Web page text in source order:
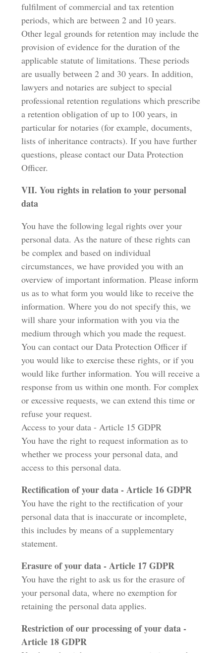
fulfilment of commercial and tax retention
periods, which are between 2 and 10 years.
Other legal grounds for retention may include the
provision of evidence for the duration of the
applicable statute of limitations. These periods
are usually between 2 and 30 years. In addition,
lawyers and notaries are subject to special
professional retention regulations which prescribe
a retention obligation of up to 100 years, in
particular for notaries (for example, documents,
lists of inheritance contracts). If you have further
questions, please contact our Data Protection
Officer.
VII. You rights in relation to your personal
data
You have the following legal rights over your
personal data. As the nature of these rights can
be complex and based on individual
circumstances, we have provided you with an
overview of important information. Please inform
us as to what form you would like to receive the
information. Where you do not specify this, we
will share your information with you via the
medium through which you made the request.
You can contact our Data Protection Officer if
you would like to exercise these rights, or if you
would like further information. You will receive a
response from us within one month. For complex
or excessive requests, we can extend this time or
refuse your request.
Access to your data - Article 15 GDPR
You have the right to request information as to
whether we process your personal data, and
access to this personal data.
Rectification of your data - Article 16 GDPR
You have the right to the rectification of your
personal data that is inaccurate or incomplete,
this includes by means of a supplementary
statement.
Erasure of your data - Article 17 GDPR
You have the right to ask us for the erasure of
your personal data, where no exemption for
retaining the personal data applies.
Restriction of our processing of your data -
Article 18 GDPR